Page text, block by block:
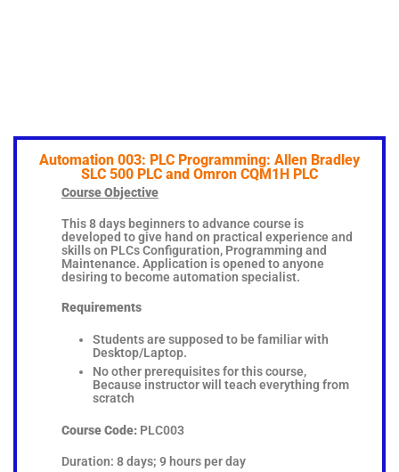
Automation 003: PLC Programming: Allen Bradley
SLC 500 PLC and Omron CQM1H PLC
Course Objective
This 8 days beginners to advance course is
developed to give hand on practical experience and
skills on PLCs Configuration, Programming and
Maintenance. Application is opened to anyone
desiring to become automation specialist.
Requirements
Students are supposed to be familiar with
Desktop/Laptop.
No other prerequisites for this course,
Because instructor will teach everything from
scratch
Course Code: PLC003
Duration: 8 days; 9 hours per day